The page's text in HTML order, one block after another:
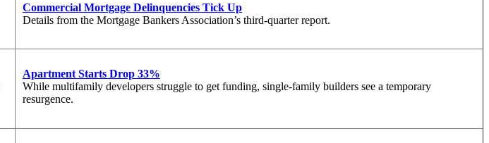
Commercial Mortgage Delinquencies Tick Up
Details from the Mortgage Bankers Association’s third-quarter report.
Apartment Starts Drop 33%
While multifamily developers struggle to get funding, single-family builders see a temporary
resurgence.